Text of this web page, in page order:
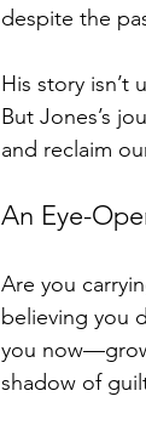
despite the
His story
But Jones’s
and reclaim
An Eye-
Are you
believing you
you
shadow of